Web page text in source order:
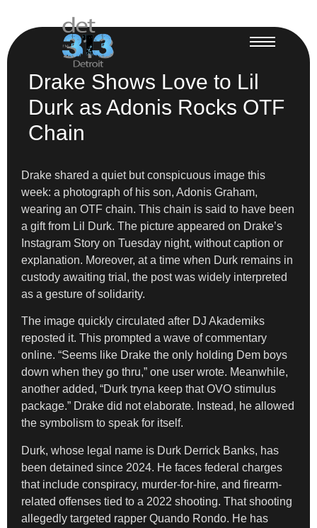
Drake Shows Love to Lil
Durk as Adonis Rocks OTF
Chain
Drake shared a quiet but conspicuous image this
week: a photograph of his son, Adonis Graham,
wearing an OTF chain. This chain is said to have been
a gift from Lil Durk. The picture appeared on Drake’s
Instagram Story on Tuesday night, without caption or
explanation. Moreover, at a time when Durk remains in
custody awaiting trial, the post was widely interpreted
as a gesture of solidarity.
The image quickly circulated after DJ Akademiks
reposted it. This prompted a wave of commentary
online. “Seems like Drake the only holding Dem boys
down when they go thru,” one user wrote. Meanwhile,
another added, “Durk tryna keep that OVO stimulus
package.” Drake did not elaborate. Instead, he allowed
the symbolism to speak for itself.
Durk, whose legal name is Durk Derrick Banks, has
been detained since 2024. He faces federal charges
that include conspiracy, murder-for-hire, and firearm-
related offenses tied to a 2022 shooting. That shooting
allegedly targeted rapper Quando Rondo. He has